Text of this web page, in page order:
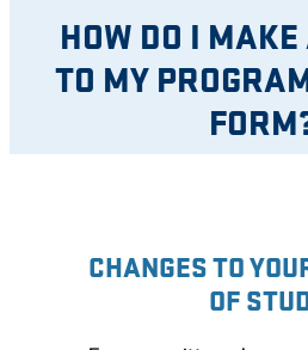
HOW DO I
TO MY
CHANGES TO
OF